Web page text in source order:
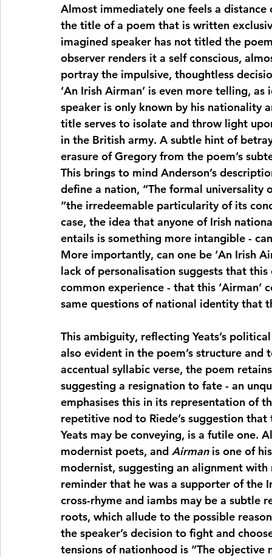
Almost immediately one feels a distance
the title of a poem that is written
imagined speaker has not titled the
observer renders it a self conscious,
portray the impulsive, thoughtless
‘An Irish Airman’ is even more telling,
speaker is only known by his nationality
title serves to isolate and throw light
in the British army. A subtle hint of
erasure of Gregory from the poem’s
This brings to mind Anderson’s
define a nation, “The formal universality
“the irredeemable particularity of its
case, the idea that anyone of Irish
entails is something more intangible -
More importantly, can one be ‘An Irish
lack of personalisation suggests that
common experience - that this ‘Airman’
same questions of national identity that
This ambiguity, reflecting Yeats’s
also evident in the poem’s structure
accentual syllabic verse, the poem
suggesting a resignation to fate - an
emphasises this in its representation of
repetitive nod to Riede’s suggestion
Yeats may be conveying, is a futile one.
modernist poets, and Airman is one of
modernist, suggesting an alignment
reminder that he was a supporter of the
cross-rhyme and iambs may be a subtle
roots, which allude to the possible
the speaker’s decision to fight and
tensions of nationhood is “The objective